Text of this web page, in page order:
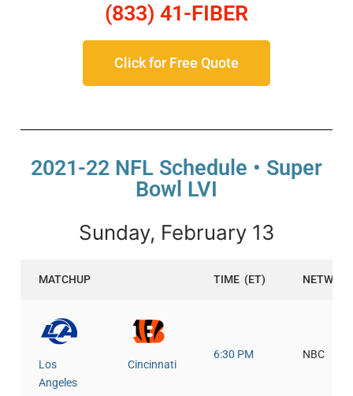
(833) 41-FIBER
Click for Free Quote
2021-22 NFL Schedule • Super
Bowl LVI
Sunday, February 13
MATCHUP TIME (ET)
Los
Angeles
Cincinnati
6:30 PM NBC